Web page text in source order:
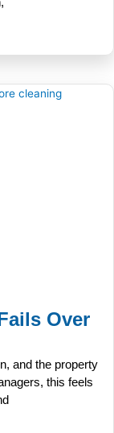
Over
and the property
this feels